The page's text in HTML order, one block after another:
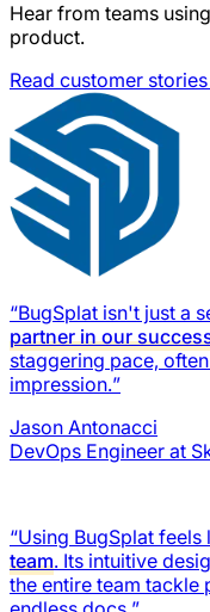
Hear from teams
product.
Read customer
“BugSplat isn't just a
partner in our
staggering pace,
impression.”
Jason Antonacci
DevOps Engineer at
“Using BugSplat feels
team. Its intuitive
the entire team